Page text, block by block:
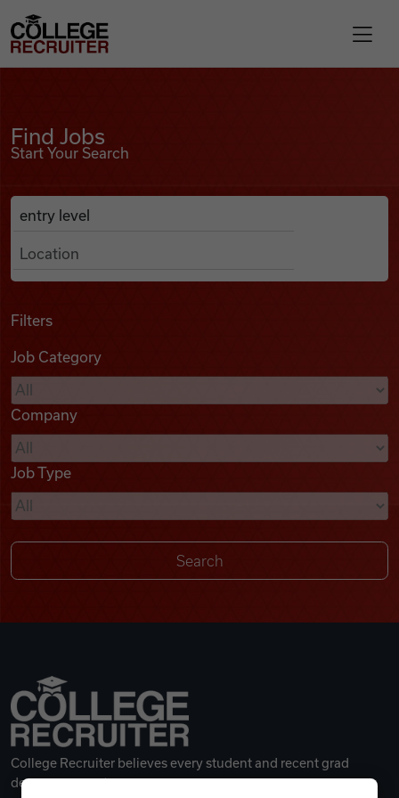
Find Jobs
Podcasts
Videos
Remote Jobs
College Recruiter
Find Jobs
Start Your Search
Search Job Listings
Anywhere
Filters
Job Category
Company
Job Type
College Recruiter believes every student and recent grad
deserves a great career.